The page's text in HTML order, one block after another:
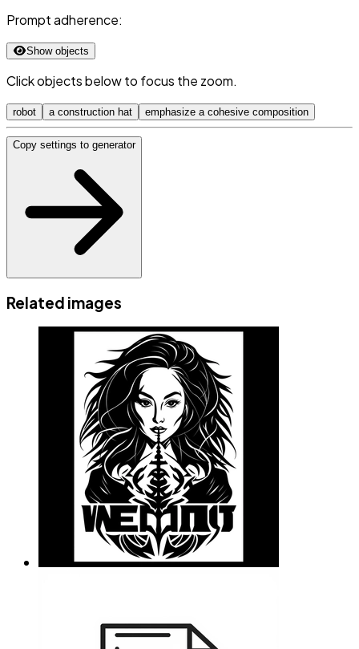
Prompt adherence:
Show objects
Click objects below to focus the zoom.
robot a construction hat emphasize a cohesive composition
Copy settings to generator
Related images